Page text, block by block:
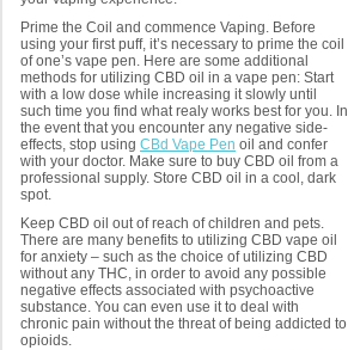
Prime the Coil and commence Vaping. Before
using your first puff, it’s necessary to prime the coil
of one’s vape pen. Here are some additional
methods for utilizing CBD oil in a vape pen: Start
with a low dose while increasing it slowly until
such time you find what realy works best for you. In
the event that you encounter any negative side-
effects, stop using CBd Vape Pen oil and confer
with your doctor. Make sure to buy CBD oil from a
professional supply. Store CBD oil in a cool, dark
spot.
Keep CBD oil out of reach of children and pets.
There are many benefits to utilizing CBD vape oil
for anxiety – such as the choice of utilizing CBD
without any THC, in order to avoid any possible
negative effects associated with psychoactive
substance. You can even use it to deal with
chronic pain without the threat of being addicted to
opioids.